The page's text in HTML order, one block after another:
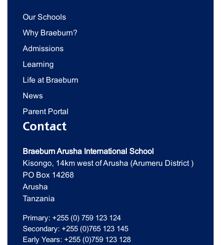
Our Schools
Why Braeburn?
Admissions
Learning
Life at Braeburn
News
Parent Portal
Contact
Braeburn Arusha International School
Kisongo, 14km west of Arusha (Arumeru District )
PO Box 14268
Arusha
Tanzania
Primary: +255 (0) 759 123 124
Secondary: +255 (0)765 123 145
Early Years: +255 (0)759 123 128